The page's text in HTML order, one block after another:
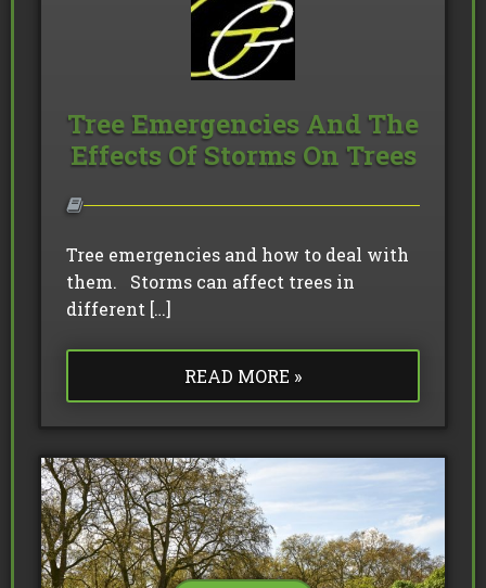
Tree Emergencies And The
Effects Of Storms On Trees
Tree emergencies and how to deal with
them. Storms can affect trees in
different […]
READ MORE »